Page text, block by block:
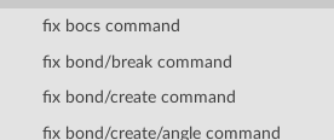
fix bocs command
fix bond/break command
fix bond/create command
fix bond/create/angle command